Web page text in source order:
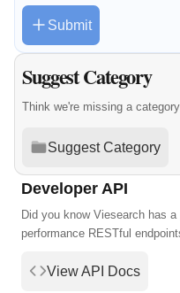
Submit
Suggest Category
Think we're missing a
Suggest Category
Developer API
Did you know Viesearch has
performance RESTful
View API Docs